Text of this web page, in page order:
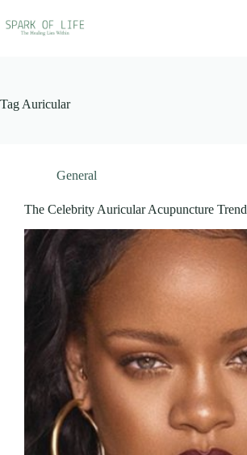
to
content
Tag Auricular
General
The Celebrity Auricular Acupuncture Trend